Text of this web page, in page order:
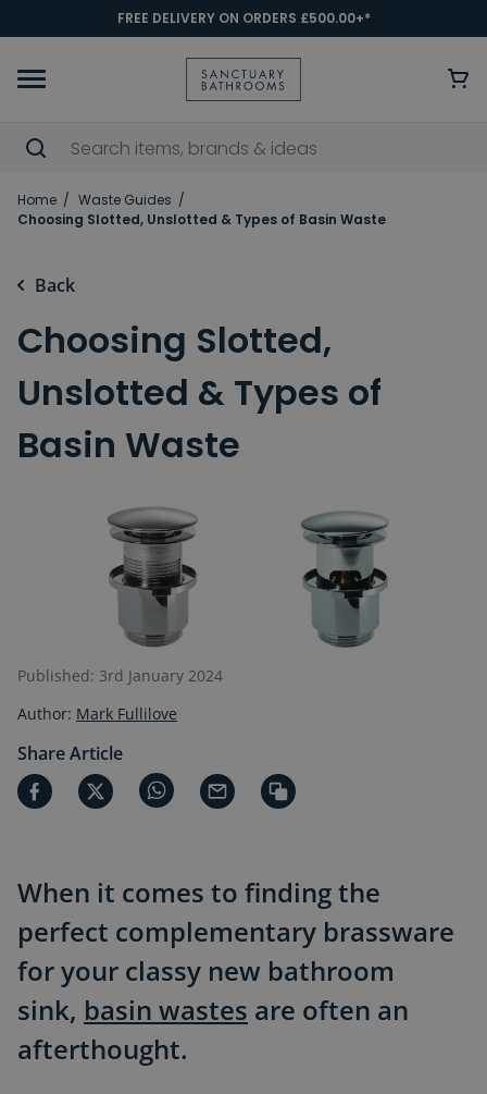
FREE DELIVERY ON ORDERS £500.00+*
Home
Waste Guides
Choosing Slotted, Unslotted & Types of Basin Waste
Back
Choosing Slotted,
Unslotted & Types of
Basin Waste
Published: 3rd January 2024
Author: Mark Fullilove
Share Article
When it comes to finding the
perfect complementary brassware
for your classy new bathroom
sink, basin wastes are often an
afterthought.